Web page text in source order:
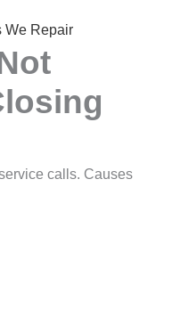
We Repair
calls. Causes